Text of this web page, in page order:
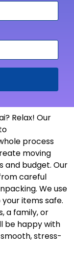
Relax! Our
process
moving
and budget. Our
careful
We use
items safe.
a family, or
be happy with
stress-